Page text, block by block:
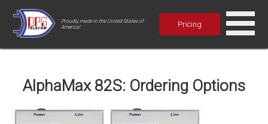
Proudly made in the United States of
America!
Pricing
AlphaMax 82S: Ordering Options